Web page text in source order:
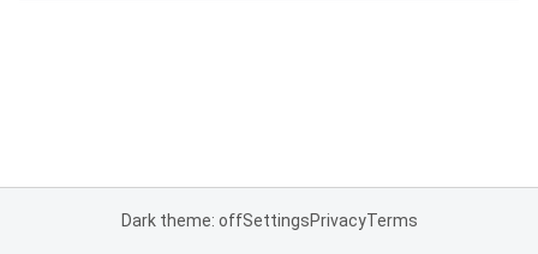
Dark theme: offSettingsPrivacyTerms